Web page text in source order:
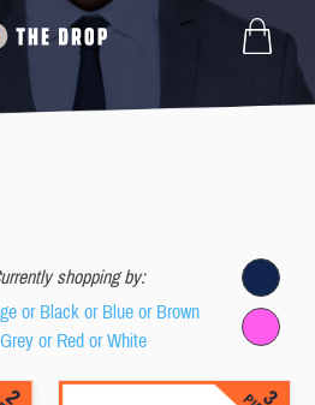
shopping by:
or Black or Blue or Brown
or Red or White